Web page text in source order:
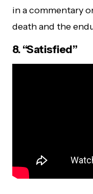
in a commentary
death and the
8. “Satisfied”